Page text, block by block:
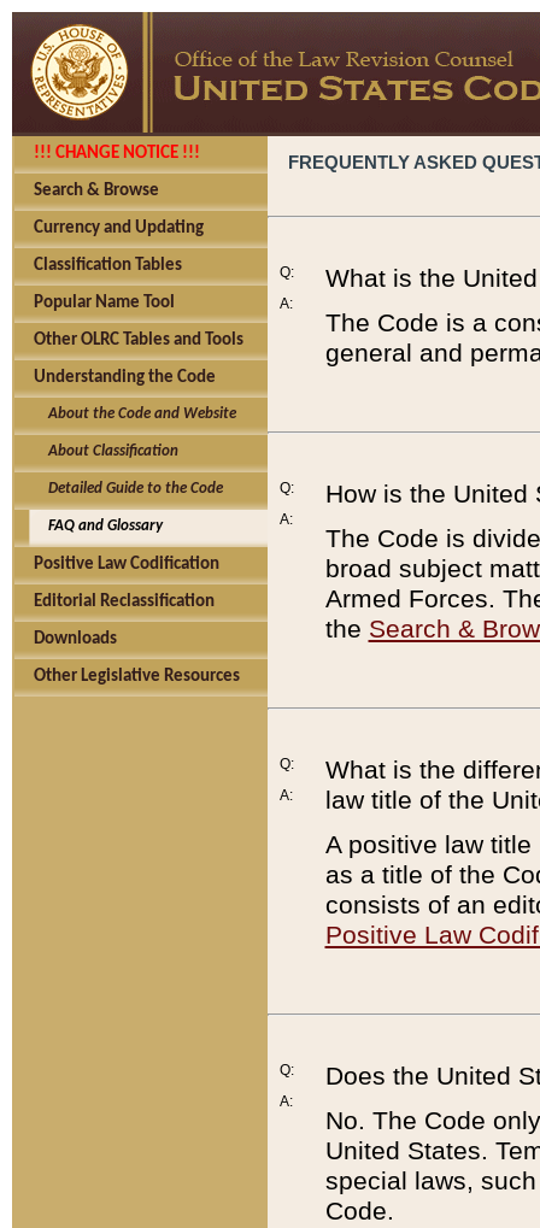
!!! CHANGE NOTICE !!!
Search & Browse
Currency and Updating
Classification Tables
Popular Name Tool
Other OLRC Tables and Tools
Understanding the Code
About the Code and Website
About Classification
Detailed Guide to the Code
FAQ and Glossary
Positive Law Codification
Editorial Reclassification
Downloads
Other Legislative Resources
FREQUENTLY ASKED
Q:
A:
What is the
The Code is a
general and
Q:
A:
How is the United
The Code is
broad subject
Armed Forces.
the Search &
Q:
A:
What is the
law title of the
A positive law
as a title of the
consists of an
Positive Law
Q:
A:
Does the United
No. The Code
United States.
special laws,
Code.